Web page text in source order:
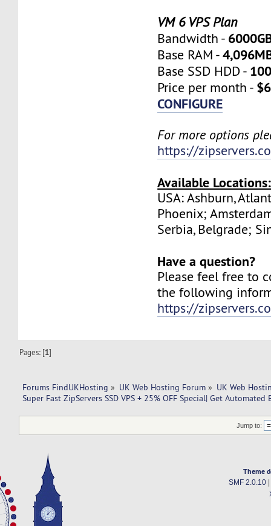
VM 6 VPS Plan
Bandwidth -
Base RAM -
Base SSD HDD -
Price per month -
CONFIGURE
For more options
https://
Available Locations:
USA: Ashburn,
Phoenix;
Serbia, Belgrade;
Have a question?
Please feel free to
the following
https://
Pages: [1]
Forums FindUKHosting » UK Web Hosting Forum » UK Web
Super Fast ZipServers SSD VPS + 25% OFF Special| Get Automated
Jump to:
Theme
SMF 2.0.10|